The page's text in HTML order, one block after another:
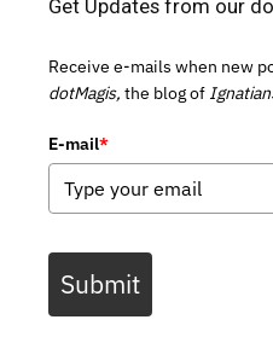
Get Updates from our
Receive e-mails when new
dotMagis, the blog of
E-mail*
Submit